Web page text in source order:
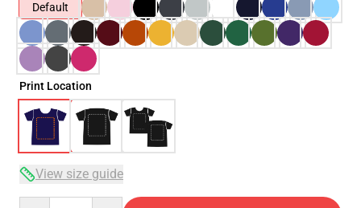
Default
Print Location
View size guide